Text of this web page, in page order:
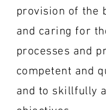
provision of the
and caring for
processes and
competent and
and to skillfully